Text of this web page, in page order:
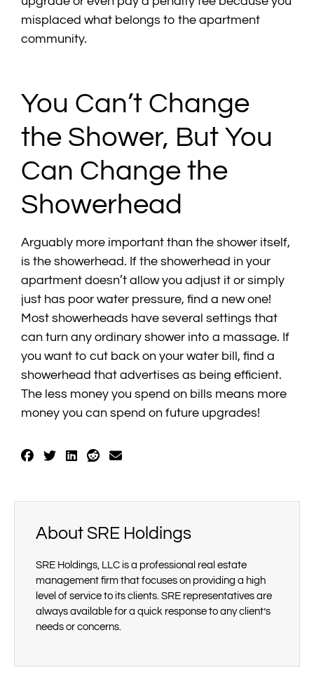
misplaced what belongs to the apartment
community.
You Can’t Change
the Shower, But You
Can Change the
Showerhead
Arguably more important than the shower itself,
is the showerhead. If the showerhead in your
apartment doesn’t allow you adjust it or simply
just has poor water pressure, find a new one!
Most showerheads have several settings that
can turn any ordinary shower into a massage. If
you want to cut back on your water bill, find a
showerhead that advertises as being efficient.
The less money you spend on bills means more
money you can spend on future upgrades!
About SRE Holdings
SRE Holdings, LLC is a professional real estate
management firm that focuses on providing a high
level of service to its clients. SRE representatives are
always available for a quick response to any client’s
needs or concerns.